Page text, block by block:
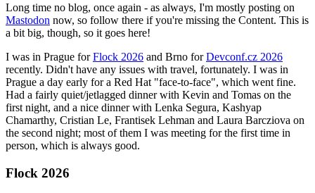
Long time no blog, once again - as always, I'm mostly posting on
Mastodon now, so follow there if you're missing the Content. This is
a bit big, though, so it goes here!
I was in Prague forFlock 2026 and Brno forDevconf.cz 2026
recently. Didn't have any issues with travel, fortunately. I was in
Prague a day early for a Red Hat "face-to-face", which went fine.
Had a fairly quiet/jetlagged dinner with Kevin and Tomas on the
first night, and a nice dinner with Lenka Segura, Kashyap
Chamarthy, Cristian Le, Frantisek Lehman and Laura Barcziova on
the second night; most of them I was meeting for the first time in
person, which is always good.
Flock 2026